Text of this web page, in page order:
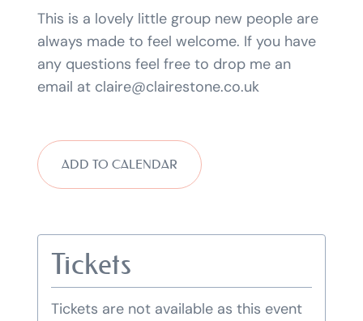
This is a lovely little group new people are
always made to feel welcome. If you have
any questions feel free to drop me an
email at claire@clairestone.co.uk
ADD TO CALENDAR
Tickets
Tickets are not available as this event